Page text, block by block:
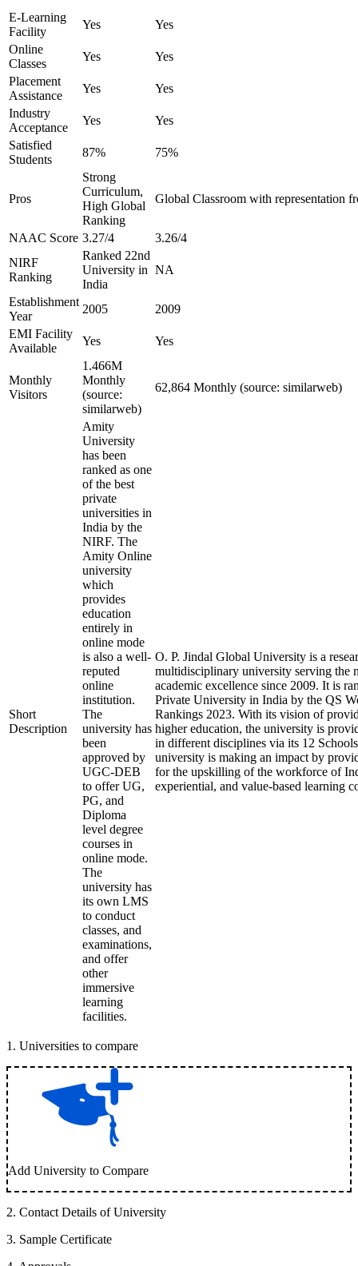
E-Learning
Facility
Yes
Yes
Online
Classes
Yes
Yes
Placement
Assistance
Yes
Yes
Industry
Acceptance
Yes
Yes
Satisfied
Students
87% 75%
Pros
Strong
Curriculum,
High Global
Ranking
Global Classroom with representation
NAAC Score 3.27/4
3.26/4
NIRF
Ranking
Ranked 22nd
University in
India
NA
Establishment
Year
2005
2009
EMI Facility
Available
Yes Yes
Monthly
Visitors
1.466M
Monthly
(source:
similarweb)
62,864 Monthly (source: similarweb)
Short
Description
Amity
University
has been
ranked as one
of the best
private
universities in
India by the
NIRF. The
Amity Online
university
which
provides
education
entirely in
online mode
is also a well-
reputed
online
institution.
The
university has
been
approved by
UGC-DEB
to offer UG,
PG, and
Diploma
level degree
courses in
online mode.
The
university has
its own LMS
to conduct
classes, and
examinations,
and offer
other
immersive
learning
facilities.
O. P. Jindal Global University is a
multidisciplinary university serving the
academic excellence since 2009. It is
Private University in India by the QS
Rankings 2023. With its vision of
higher education, the university is
in different disciplines via its 12
university is making an impact by
for the upskilling of the workforce of
experiential, and value-based learning
1 . Universities to compare
Add University to Compare
2. Contact Details of University
3. Sample Certificate